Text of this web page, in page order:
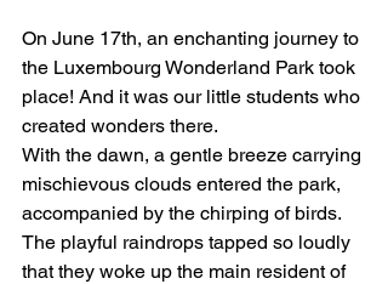
On June 17th, an enchanting journey to
the Luxembourg Wonderland Park took
place! And it was our little students who
created wonders there.
With the dawn, a gentle breeze carrying
mischievous clouds entered the park,
accompanied by the chirping of birds.
The playful raindrops tapped so loudly
that they woke up the main resident of